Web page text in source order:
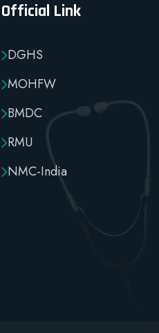
Official Link
DGHS
MOHFW
BMDC
RMU
NMC-India